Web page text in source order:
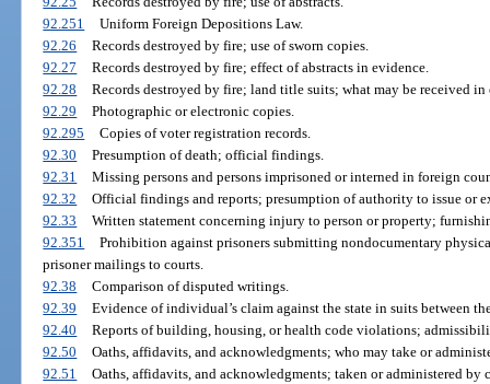
92.251
Uniform Foreign Depositions Law.
92.26
Records destroyed by fire; use of sworn copies.
92.27
Records destroyed by fire; effect of abstracts in evidence.
92.28
Records destroyed by fire; land title suits; what may be received in
92.29
Photographic or electronic copies.
92.295
Copies of voter registration records.
92.30
Presumption of death; official findings.
92.31
Missing persons and persons imprisoned or interned in foreign
92.32
Official findings and reports; presumption of authority to issue or
92.33
Written statement concerning injury to person or property;
92.351
Prohibition against prisoners submitting nondocumentary
prisoner mailings to courts.
92.38
Comparison of disputed writings.
92.39
Evidence of individual’s claim against the state in suits between
92.40
Reports of building, housing, or health code violations;
92.50
Oaths, affidavits, and acknowledgments; who may take or
92.51
Oaths, affidavits, and acknowledgments; taken or administered by